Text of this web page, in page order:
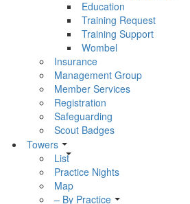
Education
Training Request
Training Support
Wombel
Insurance
Management Group
Member Services
Registration
Safeguarding
Scout Badges
Towers
List
Practice Nights
Map
– By Practice